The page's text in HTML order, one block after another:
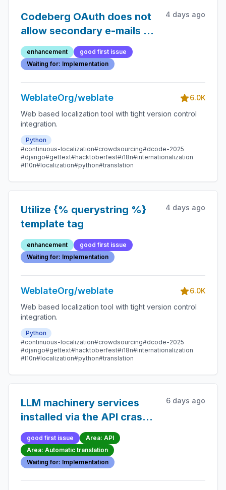
Codeberg OAuth does not
allow secondary e-mails to
be used
4 days ago
enhancement
good first issue
Waiting for: Implementation
WeblateOrg/weblate
6.0K
Web based localization tool with tight version control
integration.
Python
#continuous-localization#crowdsourcing#dcode-2025
#django#gettext#hacktoberfest#i18n#internationalization
#l10n#localization#python#translation
Utilize {% querystring %}
template tag
4 days ago
enhancement
good first issue
Waiting for: Implementation
WeblateOrg/weblate
6.0K
Web based localization tool with tight version control
integration.
Python
#continuous-localization#crowdsourcing#dcode-2025
#django#gettext#hacktoberfest#i18n#internationalization
#l10n#localization#python#translation
LLM machinery services
installed via the API crash
with `KeyError: 'persona'`
when optional fields are
omitted
6 days ago
good first issue
Area: API
Area: Automatic translation
Waiting for: Implementation